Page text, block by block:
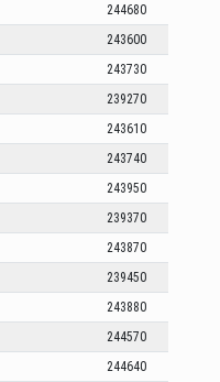
244680
243600
243730
239270
243610
243740
243950
239370
243870
239450
243880
244570
244640